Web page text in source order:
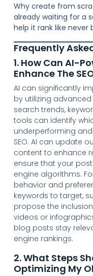
Why create from
already waiting for a
help it rank like never
Frequently
1. How Can AI-
Enhance The
AI can significantly
by utilizing
search trends,
tools can identify
underperforming
SEO. AI can update
content to enhance
ensure that your
engine algorithms.
behavior and
keywords to target,
propose the
videos or
blog posts stay
engine rankings.
2. What Steps
Optimizing My